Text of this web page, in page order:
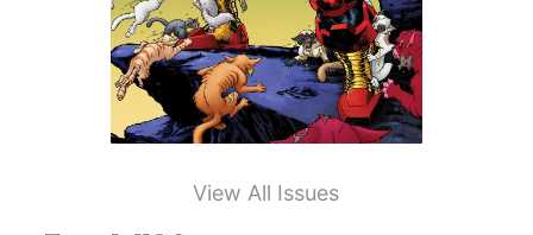
View All Issues